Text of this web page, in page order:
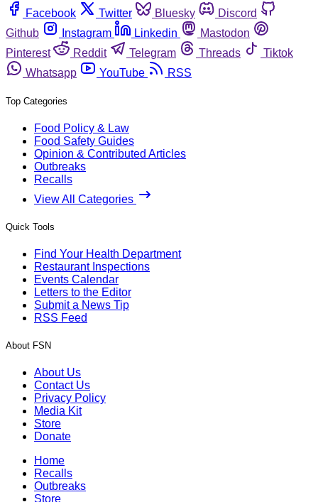
Facebook
Twitter Bluesky
Discord
Github
Instagram Linkedin
Mastodon
Pinterest
Reddit Telegram Threads
Tiktok
Whatsapp
YouTube RSS
Top Categories
Food Policy & Law
Food Safety Guides
Opinion & Contributed Articles
Outbreaks
Recalls
View All Categories
Quick Tools
Find Your Health Department
Restaurant Inspections
Events Calendar
Letters to the Editor
Submit a News Tip
RSS Feed
About FSN
About Us
Contact Us
Privacy Policy
Media Kit
Store
Donate
Home
Recalls
Outbreaks
Store